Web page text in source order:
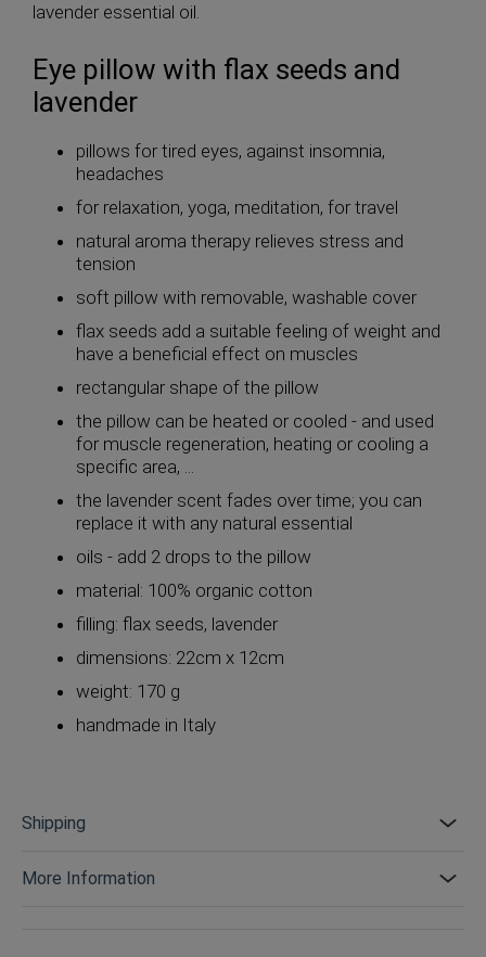
lavender essential oil.
Eye pillow with flax seeds and
lavender
pillows for tired eyes, against insomnia,
headaches
for relaxation, yoga, meditation, for travel
natural aroma therapy relieves stress and
tension
soft pillow with removable, washable cover
flax seeds add a suitable feeling of weight and
have a beneficial effect on muscles
rectangular shape of the pillow
the pillow can be heated or cooled - and used
for muscle regeneration, heating or cooling a
specific area, ...
the lavender scent fades over time; you can
replace it with any natural essential
oils - add 2 drops to the pillow
material: 100% organic cotton
filling: flax seeds, lavender
dimensions: 22cm x 12cm
weight: 170 g
handmade in Italy
Shipping
More Information